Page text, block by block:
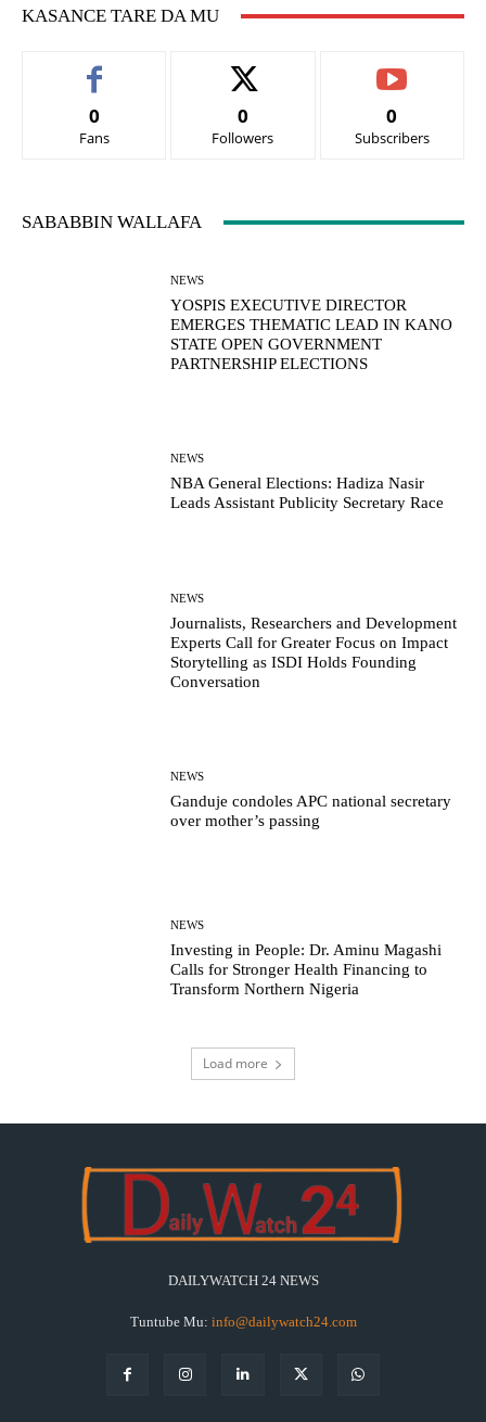
KASANCE TARE DA MU
0
Fans
0
Followers
0
Subscribers
SABABBIN WALLAFA
NEWS
YOSPIS EXECUTIVE DIRECTOR
EMERGES THEMATIC LEAD IN KANO
STATE OPEN GOVERNMENT
PARTNERSHIP ELECTIONS
NEWS
NBA General Elections: Hadiza Nasir
Leads Assistant Publicity Secretary Race
NEWS
Journalists, Researchers and Development
Experts Call for Greater Focus on Impact
Storytelling as ISDI Holds Founding
Conversation
NEWS
Ganduje condoles APC national secretary
over mother’s passing
NEWS
Investing in People: Dr. Aminu Magashi
Calls for Stronger Health Financing to
Transform Northern Nigeria
Load more
DAILYWATCH 24 NEWS
Tuntube Mu: info@dailywatch24.com